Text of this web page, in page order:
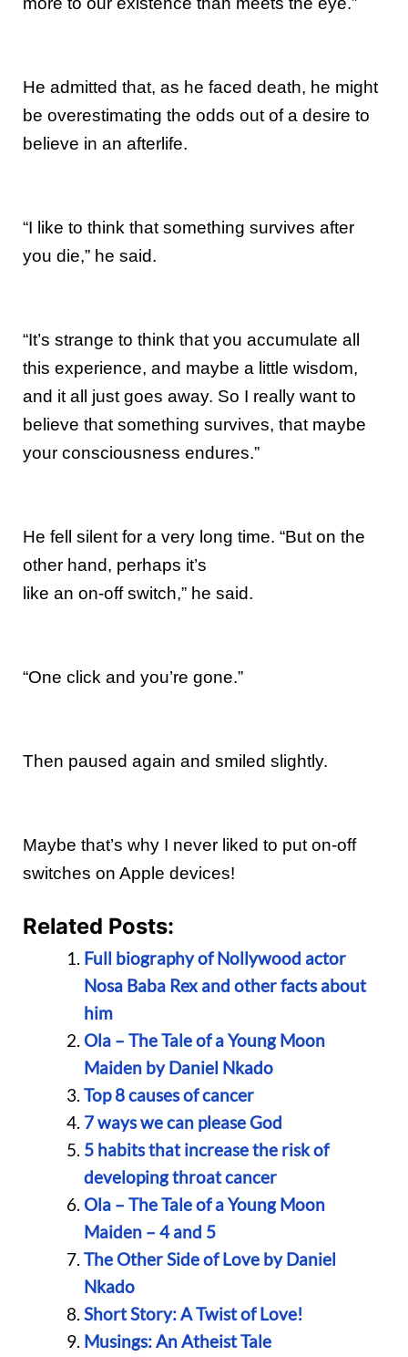
He admitted that, as he faced death, he might
be overestimating the odds out of a desire to
believe in an afterlife.
“I like to think that something survives after
you die,” he said.
“It’s strange to think that you accumulate all
this experience, and maybe a little wisdom,
and it all just goes away. So I really want to
believe that something survives, that maybe
your consciousness endures.”
He fell silent for a very long time. “But on the
other hand, perhaps it’s
like an on-off switch,” he said.
“One click and you’re gone.”
Then paused again and smiled slightly.
Maybe that’s why I never liked to put on-off
switches on Apple devices!
Related Posts:
Full biography of Nollywood actor
Nosa Baba Rex and other facts about
him
Ola – The Tale of a Young Moon
Maiden by Daniel Nkado
Top 8 causes of cancer
7 ways we can please God
5 habits that increase the risk of
developing throat cancer
Ola – The Tale of a Young Moon
Maiden – 4 and 5
The Other Side of Love by Daniel
Nkado
Short Story: A Twist of Love!
Musings: An Atheist Tale